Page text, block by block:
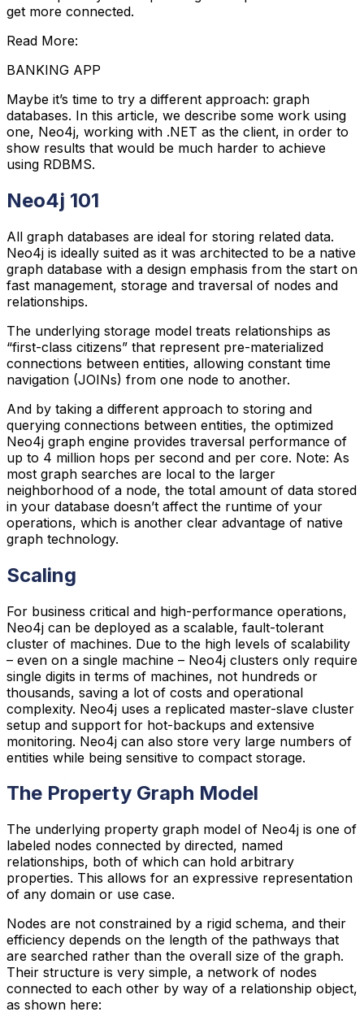
get more connected.
Read More:
BANKING APP
Maybe it’s time to try a different approach: graph
databases. In this article, we describe some work using
one, Neo4j, working with .NET as the client, in order to
show results that would be much harder to achieve
using RDBMS.
Neo4j 101
All graph databases are ideal for storing related data.
Neo4j is ideally suited as it was architected to be a native
graph database with a design emphasis from the start on
fast management, storage and traversal of nodes and
relationships.
The underlying storage model treats relationships as
“first-class citizens” that represent pre-materialized
connections between entities, allowing constant time
navigation (JOINs) from one node to another.
And by taking a different approach to storing and
querying connections between entities, the optimized
Neo4j graph engine provides traversal performance of
up to 4 million hops per second and per core. Note: As
most graph searches are local to the larger
neighborhood of a node, the total amount of data stored
in your database doesn’t affect the runtime of your
operations, which is another clear advantage of native
graph technology.
Scaling
For business critical and high-performance operations,
Neo4j can be deployed as a scalable, fault-tolerant
cluster of machines. Due to the high levels of scalability
– even on a single machine – Neo4j clusters only require
single digits in terms of machines, not hundreds or
thousands, saving a lot of costs and operational
complexity. Neo4j uses a replicated master-slave cluster
setup and support for hot-backups and extensive
monitoring. Neo4j can also store very large numbers of
entities while being sensitive to compact storage.
The Property Graph Model
The underlying property graph model of Neo4j is one of
labeled nodes connected by directed, named
relationships, both of which can hold arbitrary
properties. This allows for an expressive representation
of any domain or use case.
Nodes are not constrained by a rigid schema, and their
efficiency depends on the length of the pathways that
are searched rather than the overall size of the graph.
Their structure is very simple, a network of nodes
connected to each other by way of a relationship object,
as shown here: